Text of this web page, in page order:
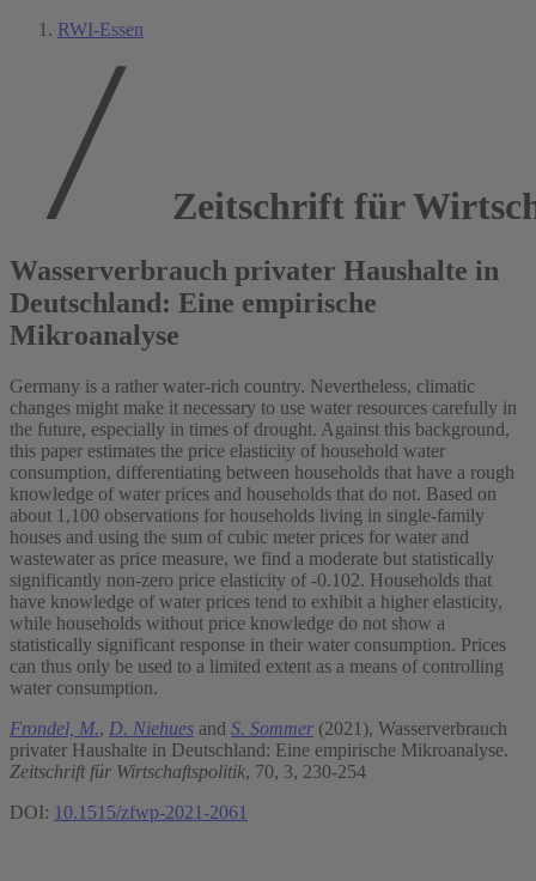
RWI-Essen
Zeitschrift für
Wasserverbrauch privater Haushalte in
Deutschland: Eine empirische
Mikroanalyse
Germany is a rather water-rich country. Nevertheless, climatic
changes might make it necessary to use water resources carefully in
the future, especially in times of drought. Against this background,
this paper estimates the price elasticity of household water
consumption, differentiating between households that have a rough
knowledge of water prices and households that do not. Based on
about 1,100 observations for households living in single-family
houses and using the sum of cubic meter prices for water and
wastewater as price measure, we find a moderate but statistically
significantly non-zero price elasticity of -0.102. Households that
have knowledge of water prices tend to exhibit a higher elasticity,
while households without price knowledge do not show a
statistically significant response in their water consumption. Prices
can thus only be used to a limited extent as a means of controlling
water consumption.
Frondel, M., D. Niehues and S. Sommer (2021), Wasserverbrauch
privater Haushalte in Deutschland: Eine empirische Mikroanalyse.
Zeitschrift für Wirtschaftspolitik, 70, 3, 230-254
DOI: 10.1515/zfwp-2021-2061